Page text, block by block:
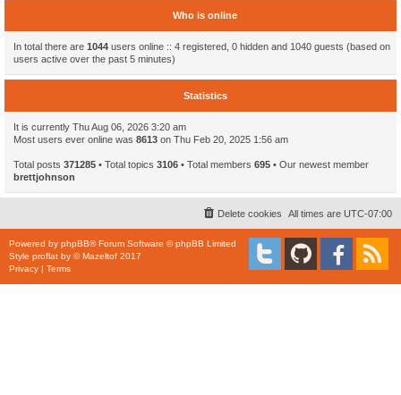
Who is online
In total there are 1044 users online :: 4 registered, 0 hidden and 1040 guests (based on
users active over the past 5 minutes)
Statistics
It is currently Thu Aug 06, 2026 3:20 am
Most users ever online was 8613 on Thu Feb 20, 2025 1:56 am
Total posts 371285 • Total topics 3106 • Total members 695 • Our newest member
brettjohnson
All times are UTC-07:00
Delete cookies
Powered by phpBB® Forum Software © phpBB Limited
Style proflat by ©Mazeltof 2017
Privacy | Terms